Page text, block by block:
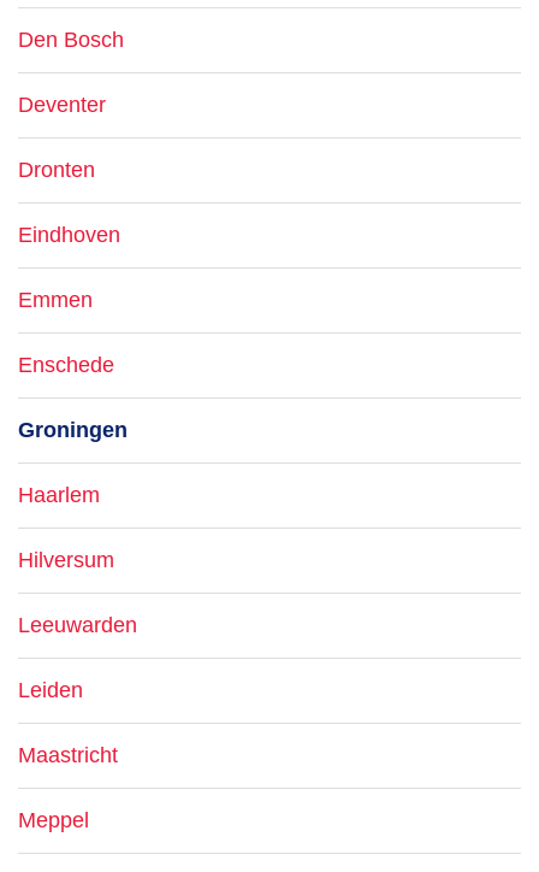
Den Bosch
Deventer
Dronten
Eindhoven
Emmen
Enschede
Groningen
Haarlem
Hilversum
Leeuwarden
Leiden
Maastricht
Meppel